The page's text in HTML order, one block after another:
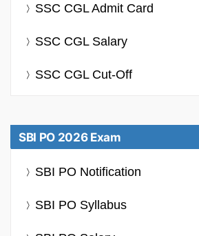
SSC CGL Admit Card
SSC CGL Salary
SSC CGL Cut-Off
SBI PO 2026 Exam
SBI PO Notification
SBI PO Syllabus